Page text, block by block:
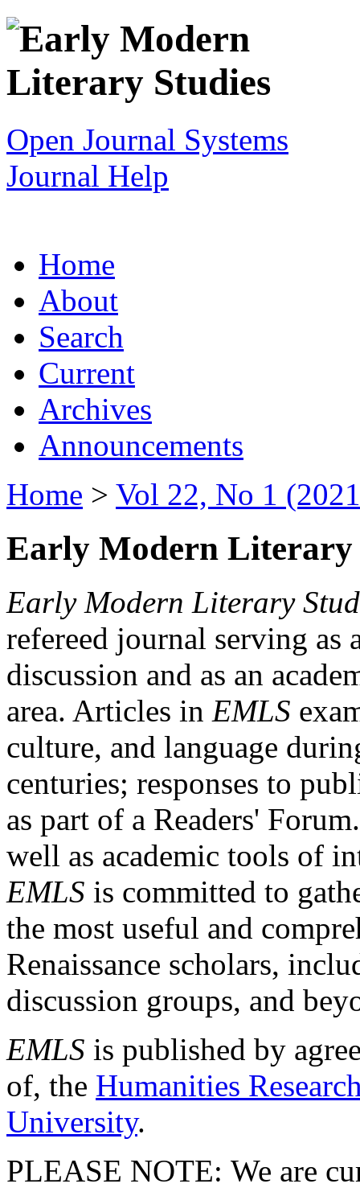
Open Journal Systems
Journal Help
Home
About
Search
Current
Archives
Announcements
Home > Vol 22, No 1
Early Modern Literary
Early Modern Literary
refereed journal serving as
discussion and as an
area. Articles in EMLS
culture, and language
centuries; responses to
as part of a Readers'
well as academic tools of
EMLS is committed to
the most useful and
Renaissance scholars,
discussion groups, and
EMLS is published by
of, the Humanities
University.
PLEASE NOTE: We are